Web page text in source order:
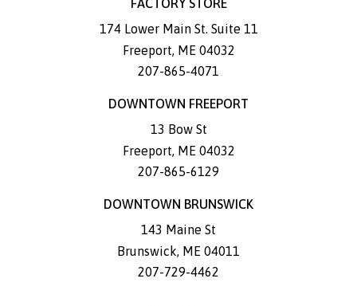
FACTORY STORE
174 Lower Main St. Suite 11
Freeport, ME 04032
207-865-4071
DOWNTOWN FREEPORT
13 Bow St
Freeport, ME 04032
207-865-6129
DOWNTOWN BRUNSWICK
143 Maine St
Brunswick, ME 04011
207-729-4462